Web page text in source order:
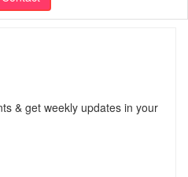
& get weekly updates in your